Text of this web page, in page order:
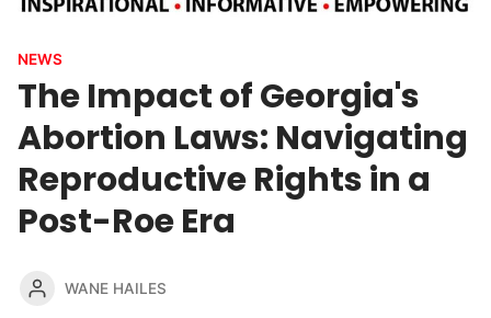
NEWS
The Impact of Georgia's
Abortion Laws: Navigating
Reproductive Rights in a
Post-Roe Era
WANE HAILES